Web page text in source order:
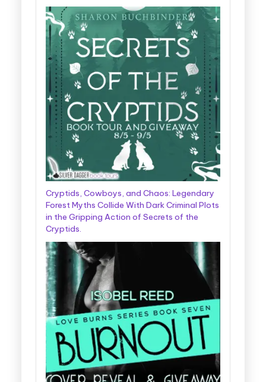
Cryptids, Cowboys, and Chaos: Legendary
Forest Myths Collide With Dark Criminal Plots
in the Gripping Action of Secrets of the
Cryptids.